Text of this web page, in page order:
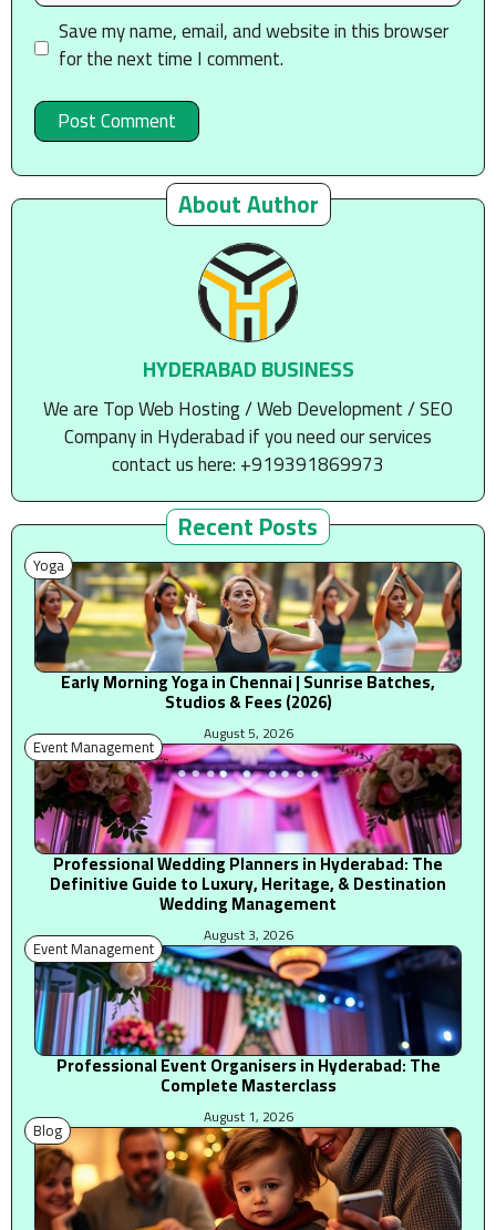
Save my name, email, and website in this browser
for the next time I comment.
About Author
HYDERABAD BUSINESS
We are Top Web Hosting / Web Development / SEO
Company in Hyderabad if you need our services
contact us here: +919391869973
Recent Posts
Yoga
Early Morning Yoga in Chennai | Sunrise Batches,
Studios & Fees (2026)
August 5, 2026
Event Management
Professional Wedding Planners in Hyderabad: The
Definitive Guide to Luxury, Heritage, & Destination
Wedding Management
August 3, 2026
Event Management
Professional Event Organisers in Hyderabad: The
Complete Masterclass
August 1, 2026
Blog